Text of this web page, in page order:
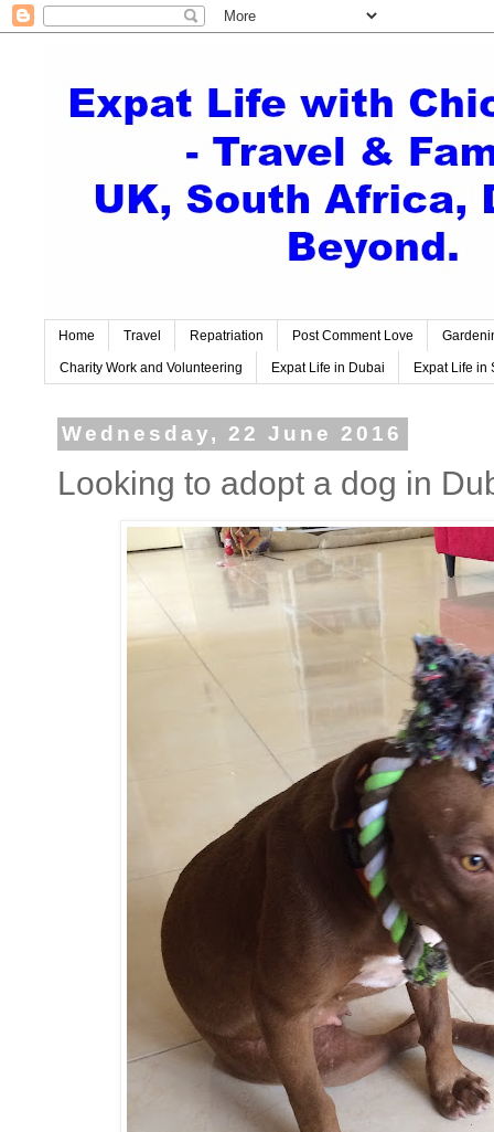
Home Travel Repatriation Post Comment Love
Charity Work and Volunteering Expat Life in Dubai Expat Life in
Wednesday, 22 June 2016
Looking to adopt a dog in